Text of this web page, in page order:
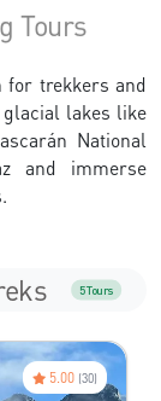
Tours
for trekkers and
glacial lakes like
National
and immerse
5 Tours
5.00 (30)